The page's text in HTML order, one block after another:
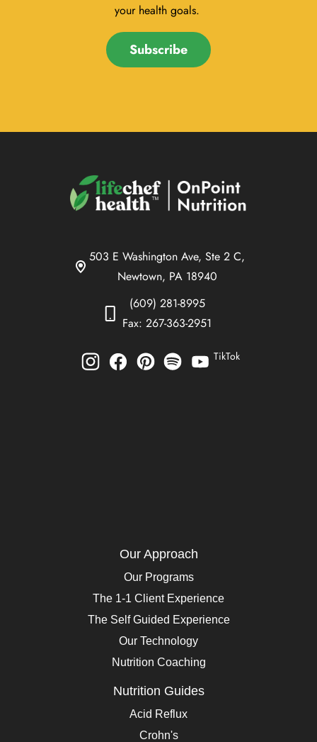
your health goals.
Subscribe
503 E Washington Ave, Ste 2 C,
Newtown, PA 18940
(609) 281-8995
Fax: 267-363-2951
TikTok
Our Approach
Our Programs
The 1-1 Client Experience
The Self Guided Experience
Our Technology
Nutrition Coaching
Nutrition Guides
Acid Reflux
Crohn's